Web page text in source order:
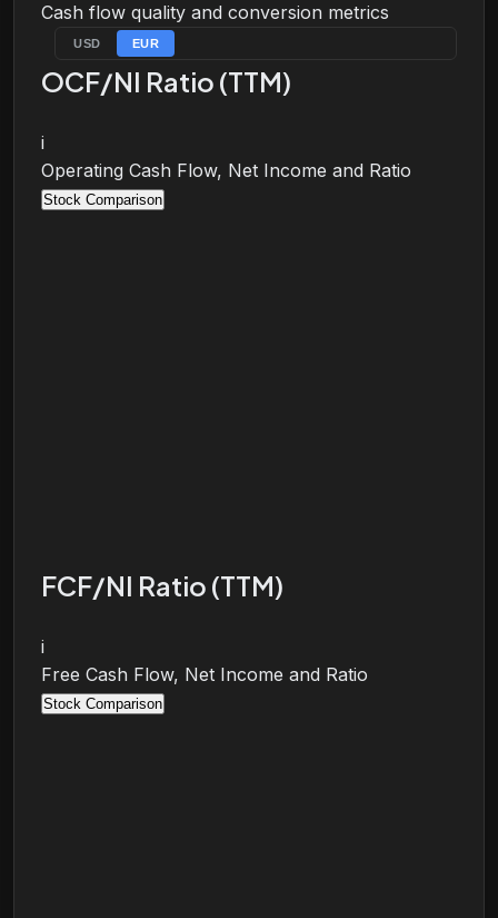
Cash flow quality and conversion metrics
USD EUR
OCF/NI Ratio (TTM)
i
Operating Cash Flow, Net Income and Ratio
Stock Comparison
FCF/NI Ratio (TTM)
i
Free Cash Flow, Net Income and Ratio
Stock Comparison